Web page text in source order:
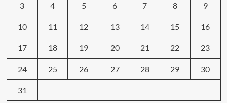
3 4 5 6 7 8 9
10 11 12 13 14 15 16
17 18 19 20 21 22 23
24 25 26 27 28 29 30
31